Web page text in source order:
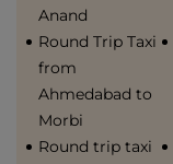
Anand
Round Trip Taxi
from
Ahmedabad to
Morbi
Round trip taxi